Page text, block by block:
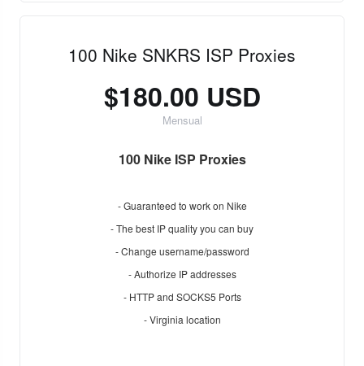
100 Nike SNKRS ISP Proxies
$180.00 USD
Mensual
100 Nike ISP Proxies
- Guaranteed to work on Nike
- The best IP quality you can buy
- Change username/password
- Authorize IP addresses
- HTTP and SOCKS5 Ports
- Virginia location